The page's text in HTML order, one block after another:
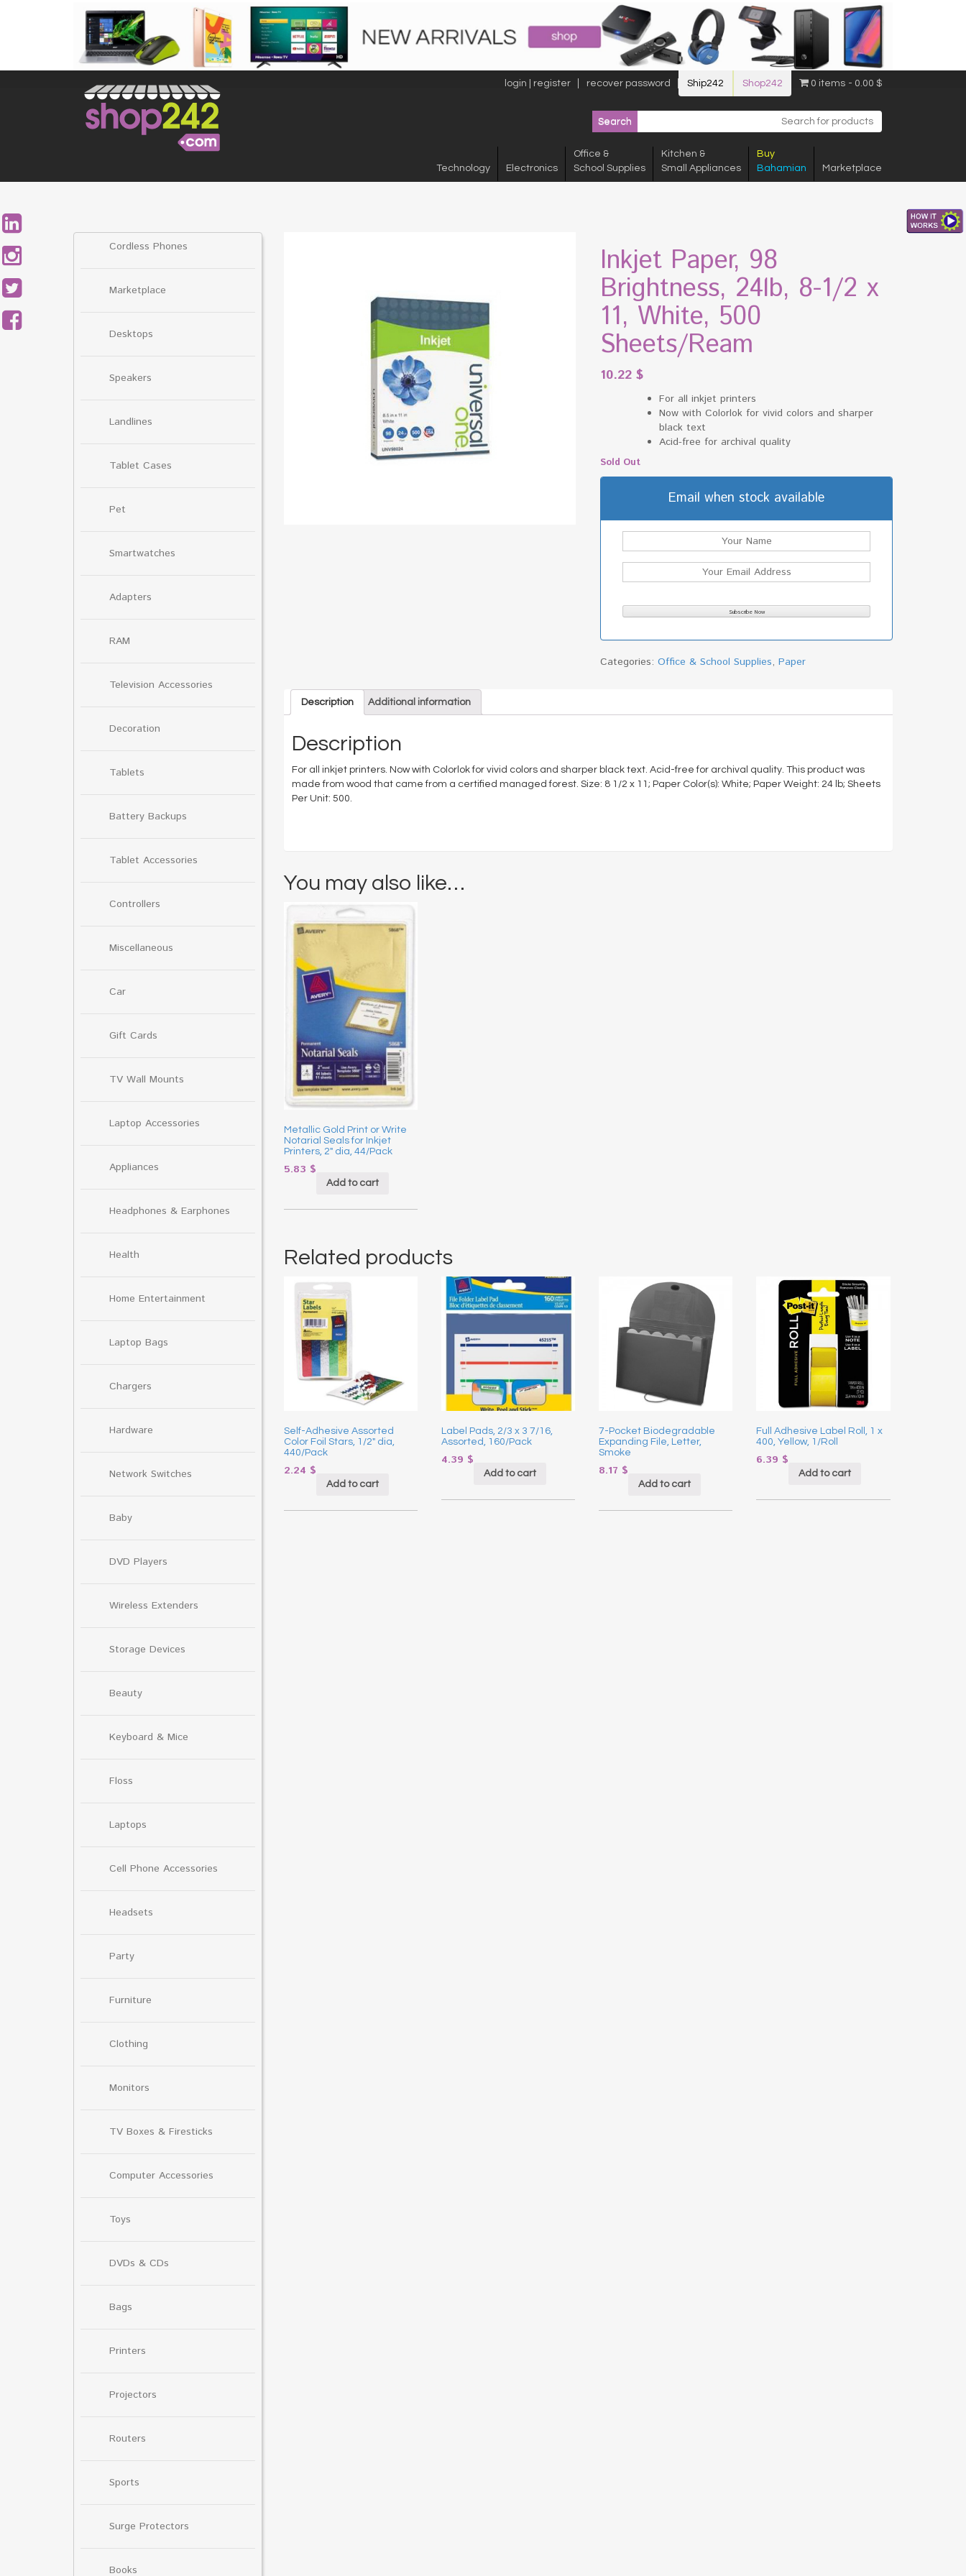
login | register recover password Ship242 Shop242 0 items 0.00 $
Technology Electronics
Office &
School Supplies
Kitchen &
Small Appliances
Buy
Bahamian
Marketplace
Cordless Phones
Marketplace
Desktops
Speakers
Landlines
Tablet Cases
Pet
Smartwatches
Adapters
RAM
Television Accessories
Decoration
Tablets
Battery Backups
Tablet Accessories
Controllers
Miscellaneous
Car
Gift Cards
TV Wall Mounts
Laptop Accessories
Appliances
Headphones & Earphones
Health
Home Entertainment
Laptop Bags
Chargers
Hardware
Network Switches
Baby
DVD Players
Wireless Extenders
Storage Devices
Beauty
Keyboard & Mice
Floss
Laptops
Cell Phone Accessories
Headsets
Party
Furniture
Clothing
Monitors
TV Boxes & Firesticks
Computer Accessories
Toys
DVDs & CDs
Bags
Printers
Projectors
Routers
Sports
Surge Protectors
Books
Inkjet Paper, 98
Brightness, 24lb, 8-1/2 x
11, White, 500
Sheets/Ream
10.22$
For all inkjet printers
Now with Colorlok for vivid colors and sharper
black text
Acid-free for archival quality
Sold Out
Email when stock available
Categories:Office & School Supplies,Paper
Description Additional information
Description
For all inkjet printers. Now with Colorlok for vivid colors and sharper black text. Acid-free for archival quality. This product was
made from wood that came from a certified managed forest. Size: 8 1/2 x 11; Paper Color(s): White; Paper Weight: 24 lb; Sheets
Per Unit: 500.
You may also like…
Metallic Gold Print or Write
Notarial Seals for Inkjet
Printers, 2″ dia, 44/Pack
5.83 $
Add to cart
Related products
Self-Adhesive Assorted
Color Foil Stars, 1/2″ dia,
440/Pack
2.24 $
Add to cart
Label Pads, 2/3 x 3 7/16,
Assorted, 160/Pack
4.39 $
Add to cart
7-Pocket Biodegradable
Expanding File, Letter,
Smoke
8.17 $
Add to cart
Full Adhesive Label Roll, 1 x
400, Yellow, 1/Roll
6.39 $
Add to cart